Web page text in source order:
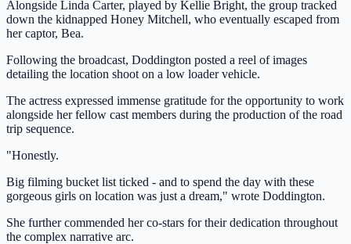
Alongside Linda Carter, played by Kellie Bright, the group tracked
down the kidnapped Honey Mitchell, who eventually escaped from
her captor, Bea.
Following the broadcast, Doddington posted a reel of images
detailing the location shoot on a low loader vehicle.
The actress expressed immense gratitude for the opportunity to work
alongside her fellow cast members during the production of the road
trip sequence.
"Honestly.
Big filming bucket list ticked - and to spend the day with these
gorgeous girls on location was just a dream," wrote Doddington.
She further commended her co-stars for their dedication throughout
the complex narrative arc.